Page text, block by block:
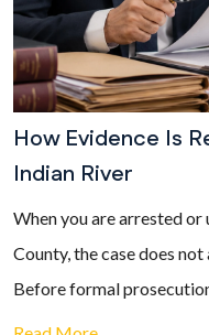
How Evidence Is
Indian River
When you are arrested
County, the case does
Before formal